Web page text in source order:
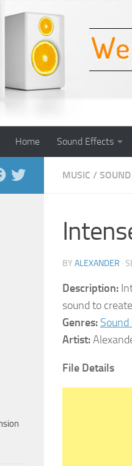
Home Sound Effects
MUSIC /
BY ALEXANDER ·
Description:
sound to
Genres: Sound
Artist:
File Details